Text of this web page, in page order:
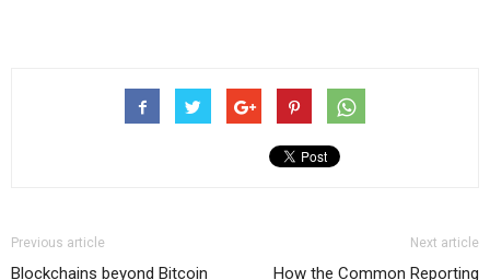
Previous article
Blockchains beyond Bitcoin
Next article
How the Common Reporting